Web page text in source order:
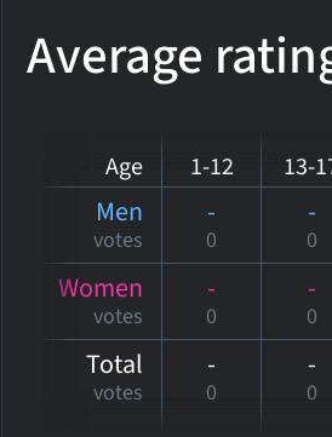
Average
Age 1-12 13-
Men
votes
-
0
-
0
Women
votes
-
0
-
0
Total
votes
-
0
-
0